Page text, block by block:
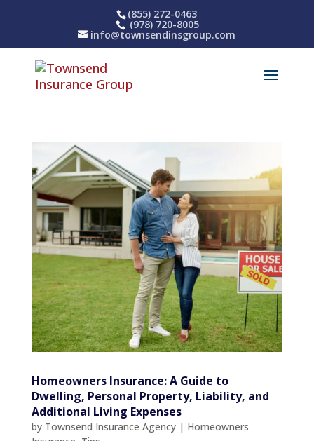
(855) 272-0463
(978) 720-8005
info@townsendinsgroup.com
Homeowners Insurance: A Guide to
Dwelling, Personal Property, Liability, and
Additional Living Expenses
by Townsend Insurance Agency| Homeowners